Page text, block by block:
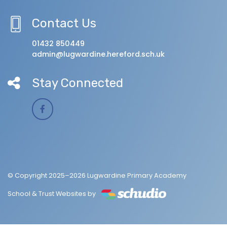
Contact Us
01432 850449
admin@lugwardine.hereford.sch.uk
Stay Connected
© Copyright 2025–2026 Lugwardine Primary Academy
School & Trust Websites by